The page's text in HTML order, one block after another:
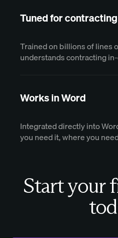
Tuned for contracting
Trained on billions of lines
understands contracting
Works in Word
Integrated directly into
you need it, where you
Start your